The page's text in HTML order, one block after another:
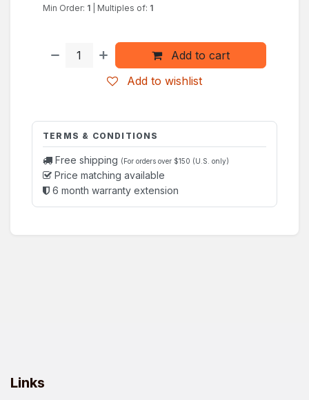
Add to cart
Add to wishlist
Min Order: 1 Multiples of: 1
TERMS & CONDITIONS
Free shipping (For orders over $150 (U.S. only)
Price matching available
6 month warranty extension
Links